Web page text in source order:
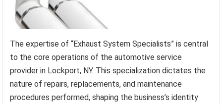
The expertise of “Exhaust System Specialists” is central
to the core operations of the automotive service
provider in Lockport, NY. This specialization dictates the
nature of repairs, replacements, and maintenance
procedures performed, shaping the business’s identity